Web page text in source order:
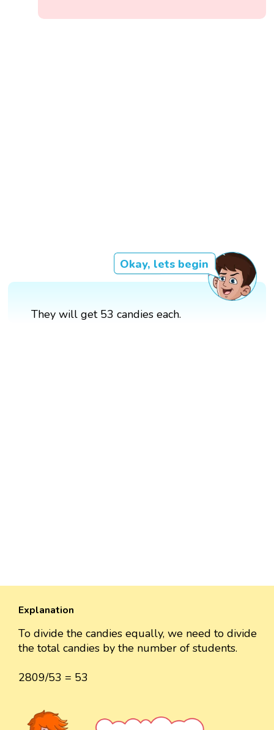
Okay, lets begin
They will get 53 candies each.
Explanation
To divide the candies equally, we need to divide
the total candies by the number of students.
2809/53 = 53